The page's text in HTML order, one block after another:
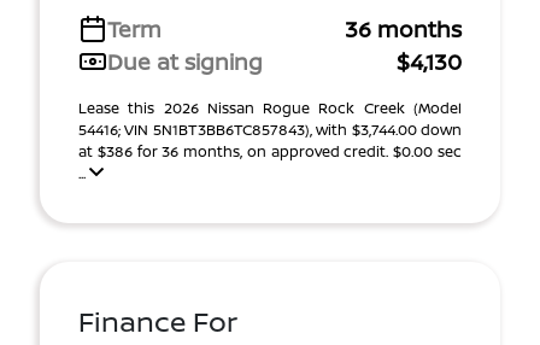
Term
36 months
Due at signing
$4,130
Lease this 2026 Nissan Rogue Rock Creek (Model
54416; VIN 5N1BT3BB6TC857843), with $3,744.00 down
at $386 for 36 months, on approved credit. $0.00 sec
...
Finance For